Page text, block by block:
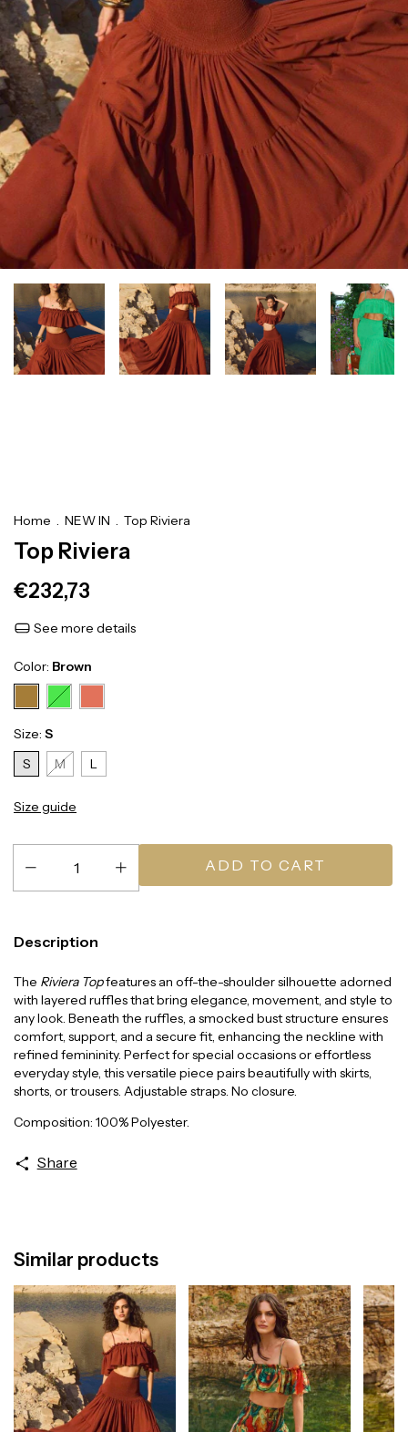
Home . NEW IN . Top Riviera
Top Riviera
€232,73
See more details
Color: Brown
Size: S
S
M L
Size guide
Description
The Riviera Topfeatures an off-the-shoulder silhouette adorned
with layered ruffles that bring elegance, movement, and style to
any look. Beneath the ruffles, a smocked bust structure ensures
comfort, support, and a secure fit, enhancing the neckline with
refined femininity. Perfect for special occasions or effortless
everyday style, this versatile piece pairs beautifully with skirts,
shorts, or trousers. Adjustable straps. No closure.
Composition: 100% Polyester.
Share
Similar products